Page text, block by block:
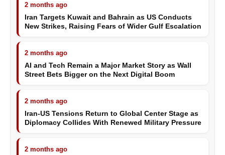
2 months ago
Iran Targets Kuwait and Bahrain as US Conducts
New Strikes, Raising Fears of Wider Gulf Escalation
2 months ago
AI and Tech Remain a Major Market Story as Wall
Street Bets Bigger on the Next Digital Boom
2 months ago
Iran-US Tensions Return to Global Center Stage as
Diplomacy Collides With Renewed Military Pressure
2 months ago